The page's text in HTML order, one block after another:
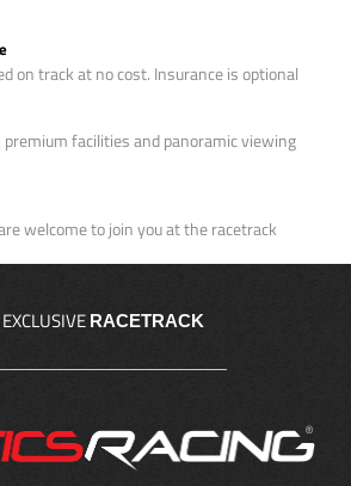
on track at no cost. Insurance is optional
facilities and panoramic viewing
welcome to join you at the racetrack
RACETRACK